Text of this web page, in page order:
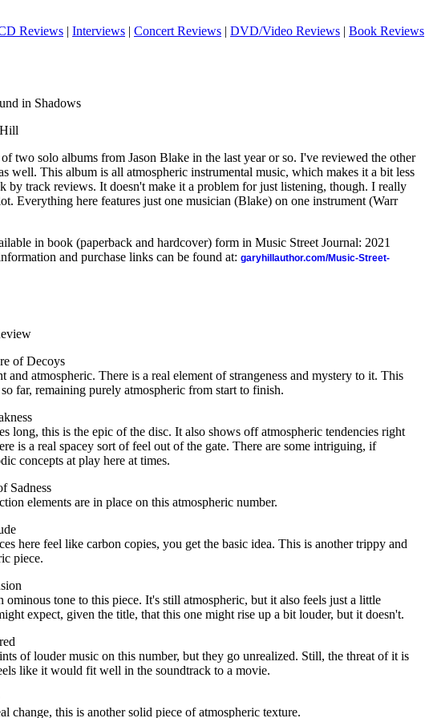
Reviews | Interviews | Concert Reviews | DVD/Video Reviews | Book Reviews
in Shadows
two solo albums from Jason Blake in the last year or so. I've reviewed the other
well. This album is all atmospheric instrumental music, which makes it a bit less
by track reviews. It doesn't make it a problem for just listening, though. I really
Everything here features just one musician (Blake) on one instrument (Warr
in book (paperback and hardcover) form in Music Street Journal: 2021
and purchase links can be found at: garyhillauthor.com/Music-Street-
of Decoys
and atmospheric. There is a real element of strangeness and mystery to it. This
far, remaining purely atmospheric from start to finish.
long, this is the epic of the disc. It also shows off atmospheric tendencies right
is a real spacey sort of feel out of the gate. There are some intriguing, if
concepts at play here at times.
Sadness
elements are in place on this atmospheric number.
here feel like carbon copies, you get the basic idea. This is another trippy and
piece.
ominous tone to this piece. It's still atmospheric, but it also feels just a little
expect, given the title, that this one might rise up a bit louder, but it doesn't.
of louder music on this number, but they go unrealized. Still, the threat of it is
like it would fit well in the soundtrack to a movie.
change, this is another solid piece of atmospheric texture.